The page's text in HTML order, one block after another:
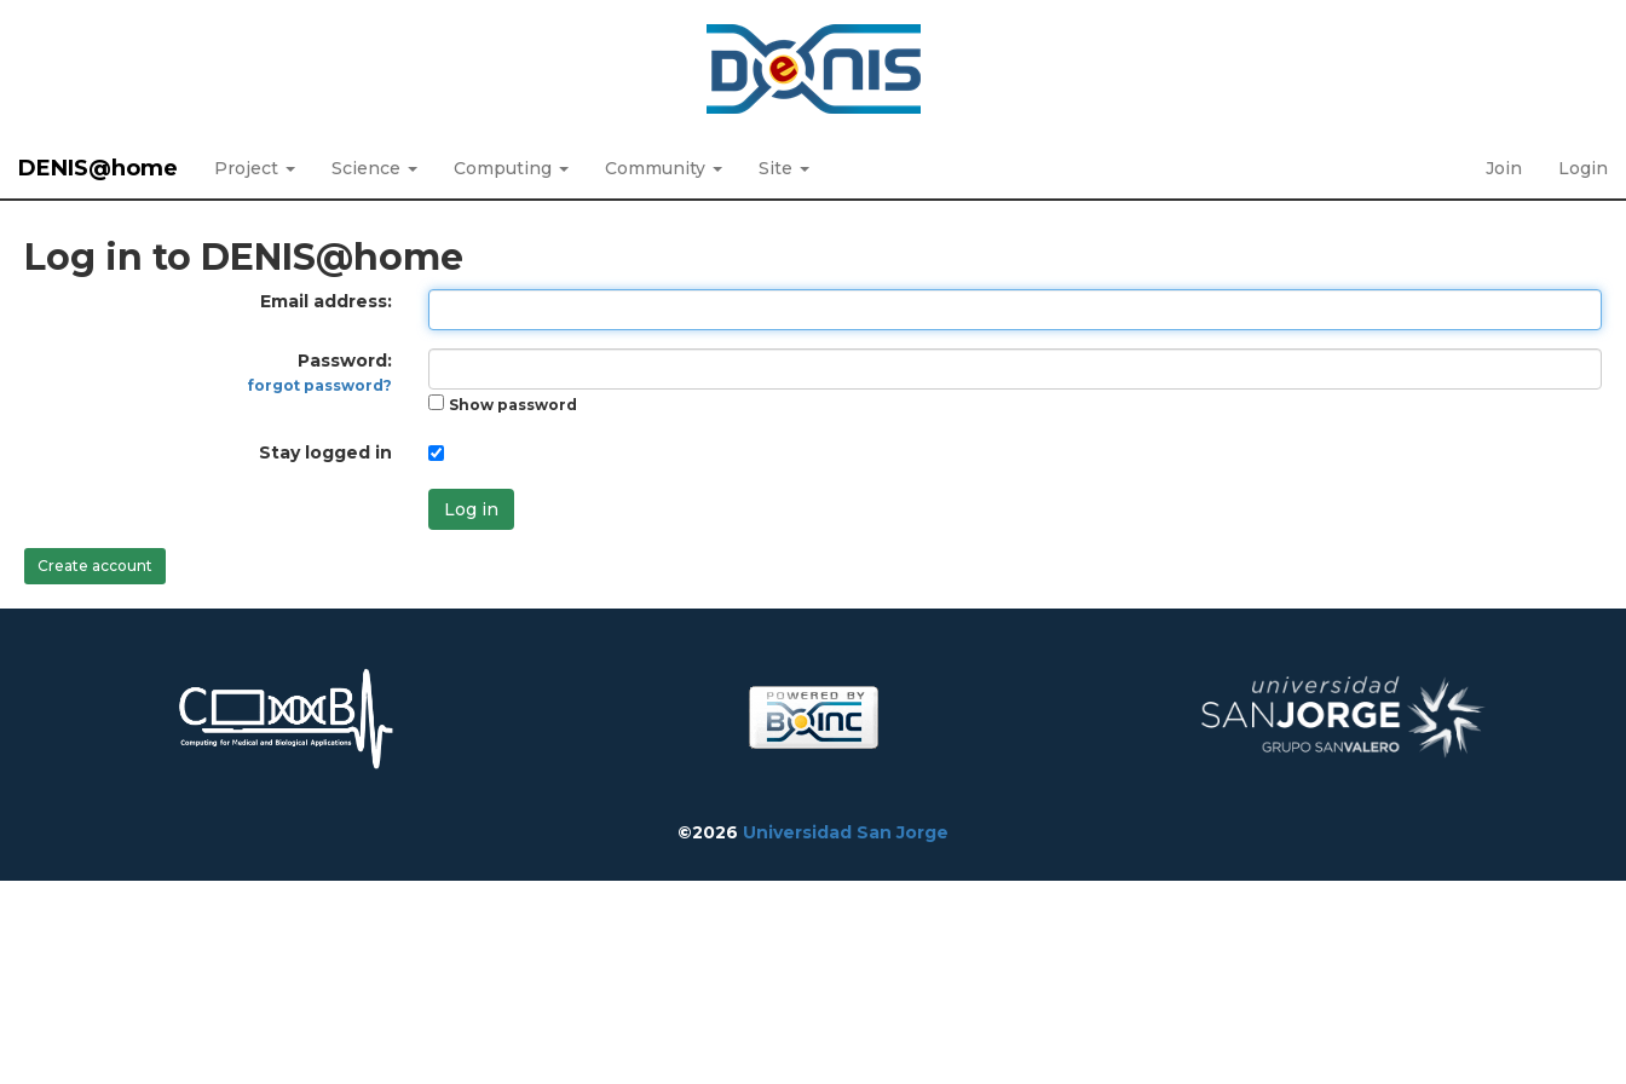
DENIS@home Project Science Computing Community Site Join Login
Log in to DENIS@home
Email address:
Password:
forgot password?
Show password
Stay logged in
Log in
Create account
©2026 Universidad San Jorge